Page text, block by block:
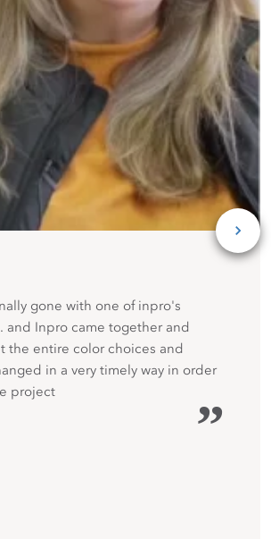
gone with one of inpro's
and Inpro came together and
the entire color choices and
in a very timely way in order
project
”